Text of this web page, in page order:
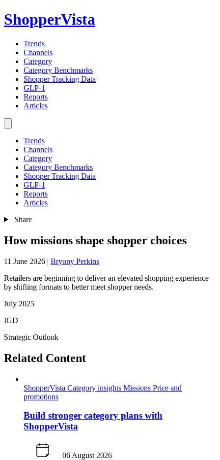
ShopperVista
Trends
Channels
Category
Category Benchmarks
Shopper Tracking Data
GLP-1
Reports
Articles
Trends
Channels
Category
Category Benchmarks
Shopper Tracking Data
GLP-1
Reports
Articles
Share
How missions shape shopper choices
11 June 2026 | Bryony Perkins
Retailers are beginning to deliver an elevated shopping experience
by shifting formats to better meet shopper needs.
July 2025
IGD
Strategic Outlook
Related Content
ShopperVista Category insights Missions Price and
promotions
Build stronger category plans with
ShopperVista
06 August 2026